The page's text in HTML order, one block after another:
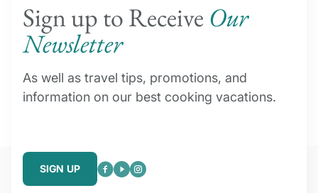
Sign up to Receive Our
Newsletter
As well as travel tips, promotions, and
information on our best cooking vacations.
SIGN UP